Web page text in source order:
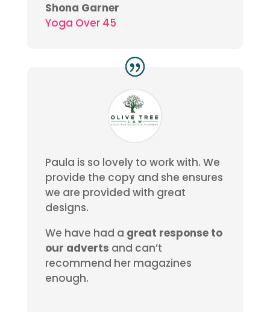
Shona Garner
Yoga Over 45
Paula is so lovely to work with. We
provide the copy and she ensures
we are provided with great
designs.
We have had a great response to
our adverts and can’t
recommend her magazines
enough.